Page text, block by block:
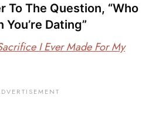
To The Question, “Who
Dating”
I Ever Made For My